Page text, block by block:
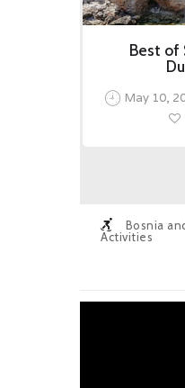
Best of
May 10,
Bosnia
Activities